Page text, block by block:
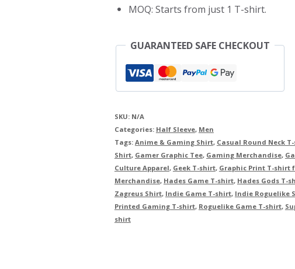
MOQ: Starts from just 1 T-shirt.
GUARANTEED SAFE CHECKOUT
SKU: N/A
Categories: Half Sleeve, Men
Tags: Anime & Gaming Shirt, Casual Round Neck
Shirt, Gamer Graphic Tee, Gaming Merchandise,
Culture Apparel, Geek T-shirt, Graphic Print T-shirt
Merchandise, Hades Game T-shirt, Hades Gods T-
Zagreus Shirt, Indie Game T-shirt, Indie Roguelike
Printed Gaming T-shirt, Roguelike Game T-shirt,
shirt